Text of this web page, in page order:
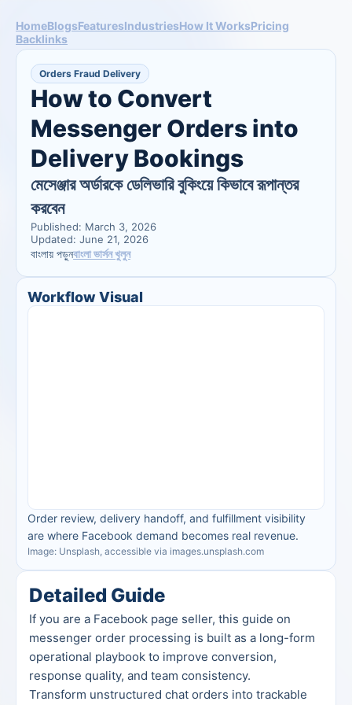
HomeBlogsFeaturesIndustriesHow It WorksPricing
Backlinks
Orders Fraud Delivery
How to Convert
Messenger Orders into
Delivery Bookings
মেসেঞ্জার অর্ডারকে ডেলিভারি বুকিংয়ে কিভাবে রূপান্তর
করবেন
Published: March 3, 2026
Updated: June 21, 2026
বাংলায় পড়ুনবাংলা ভার্সন খুলুন
Workflow Visual
Order review, delivery handoff, and fulfillment visibility
are where Facebook demand becomes real revenue.
Image: Unsplash, accessible via images.unsplash.com
Detailed Guide
If you are a Facebook page seller, this guide on
messenger order processing is built as a long-form
operational playbook to improve conversion,
response quality, and team consistency.
Transform unstructured chat orders into trackable